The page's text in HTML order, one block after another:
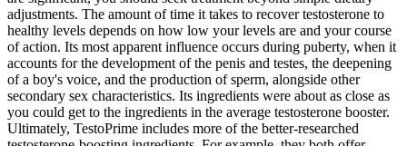
adjustments. The amount of time it takes to recover testosterone to
healthy levels depends on how low your levels are and your course
of action. Its most apparent influence occurs during puberty, when it
accounts for the development of the penis and testes, the deepening
of a boy's voice, and the production of sperm, alongside other
secondary sex characteristics. Its ingredients were about as close as
you could get to the ingredients in the average testosterone booster.
Ultimately, TestoPrime includes more of the better-researched